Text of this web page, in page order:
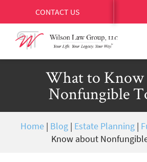
CONTACT US
What to Know
Nonfungible
Home | Blog | Estate Planning |
Know about